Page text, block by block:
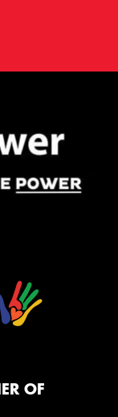
OF